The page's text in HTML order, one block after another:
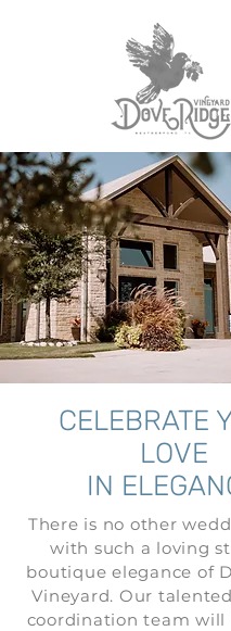
CELEBRATE
LOVE
IN
There is no other
with such a loving
boutique elegance of
Vineyard. Our
coordination team will